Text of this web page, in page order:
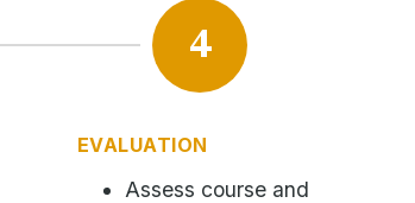
4
EVALUATION
Assess course and